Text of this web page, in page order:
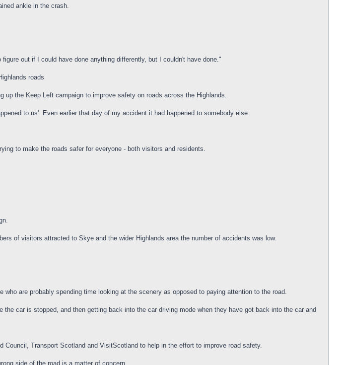
ankle in the crash.
out if I could have done anything differently, but I couldn't have done."
roads
the Keep Left campaign to improve safety on roads across the Highlands.
to us'. Even earlier that day of my accident it had happened to somebody else.
to make the roads safer for everyone - both visitors and residents.
of visitors attracted to Skye and the wider Highlands area the number of accidents was low.
are probably spending time looking at the scenery as opposed to paying attention to the road.
car is stopped, and then getting back into the car driving mode when they have got back into the car and
Transport Scotland and VisitScotland to help in the effort to improve road safety.
side of the road is a matter of concern.